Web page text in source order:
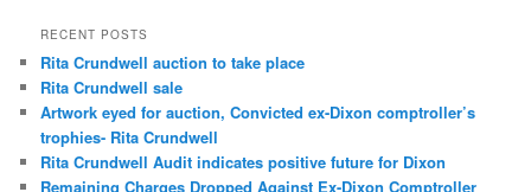
r
h
RECENT POSTS
Rita Crundwell auction to take place
Rita Crundwell sale
Artwork eyed for auction, Convicted ex-Dixon comptroller’s
trophies- Rita Crundwell
Rita Crundwell Audit indicates positive future for Dixon
Remaining Charges Dropped Against Ex-Dixon Comptroller